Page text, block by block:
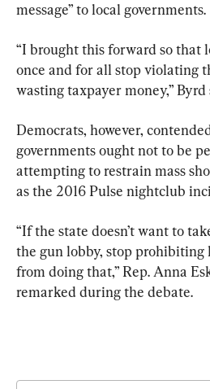
message” to local governments.
“I brought this forward so that
once and for all stop violating
wasting taxpayer money,” Byrd
Democrats, however,
governments ought not to be
attempting to restrain mass
as the 2016 Pulse nightclub
“If the state doesn’t want to
the gun lobby, stop prohibiting
from doing that,” Rep. Anna
remarked during the debate.